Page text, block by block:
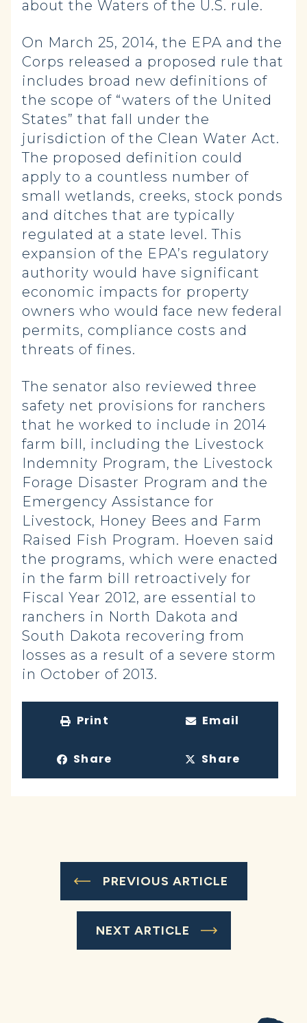
about the Waters of the U.S. rule.
On March 25, 2014, the EPA and the
Corps released a proposed rule that
includes broad new definitions of
the scope of “waters of the United
States” that fall under the
jurisdiction of the Clean Water Act.
The proposed definition could
apply to a countless number of
small wetlands, creeks, stock ponds
and ditches that are typically
regulated at a state level. This
expansion of the EPA’s regulatory
authority would have significant
economic impacts for property
owners who would face new federal
permits, compliance costs and
threats of fines.
The senator also reviewed three
safety net provisions for ranchers
that he worked to include in 2014
farm bill, including the Livestock
Indemnity Program, the Livestock
Forage Disaster Program and the
Emergency Assistance for
Livestock, Honey Bees and Farm
Raised Fish Program. Hoeven said
the programs, which were enacted
in the farm bill retroactively for
Fiscal Year 2012, are essential to
ranchers in North Dakota and
South Dakota recovering from
losses as a result of a severe storm
in October of 2013.
Print Email
Share Share
PREVIOUS ARTICLE
NEXT ARTICLE